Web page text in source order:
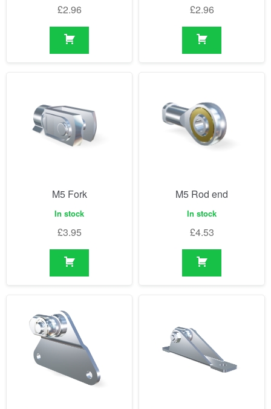
£2.96 £2.96
M5 Fork
In stock
£3.95
M5 Rod end
In stock
£4.53